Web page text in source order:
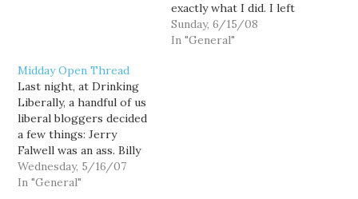
exactly what I did. I left
Horsesass.org at the end
of April to manage Rep.
Sunday, 6/15/08
In "General"
Midday Open Thread
Last night, at Drinking
Liberally, a handful of us
liberal bloggers decided
a few things: Jerry
Falwell was an ass. Billy
Graham, however, is not.
And I offered this
Wednesday, 5/16/07
In "General"